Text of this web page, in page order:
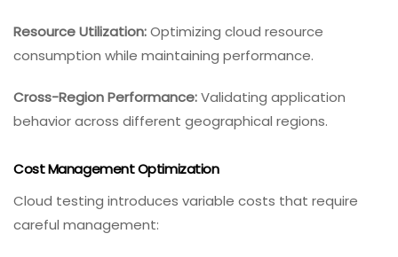
Resource Utilization:Optimizing cloud resource
consumption while maintaining performance.
Cross-Region Performance:Validating application
behavior across different geographical regions.
Cost Management Optimization
Cloud testing introduces variable costs that require
careful management: